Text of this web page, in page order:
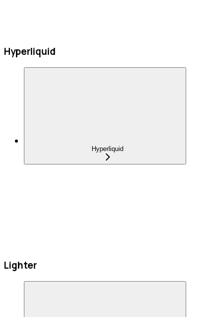
Hyperliquid
Hyperliquid
Lighter